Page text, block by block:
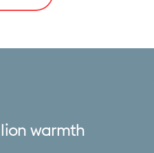
warmth